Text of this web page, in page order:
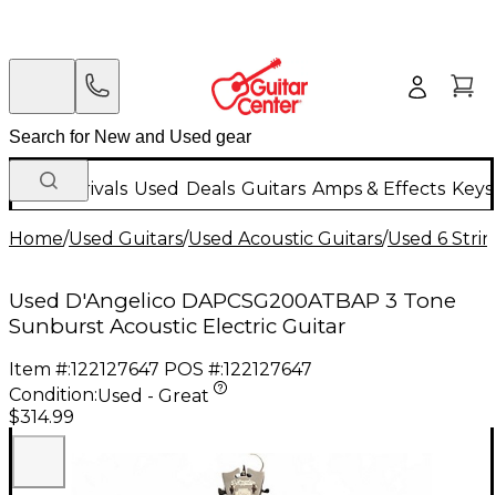
New Arrivals Used Deals Guitars Amps & Effects
Home/Used Guitars/Used Acoustic Guitars/Used 6
Used D'Angelico DAPCSG200ATBAP 3 Tone
Sunburst Acoustic Electric Guitar
Item #:122127647 POS #:122127647
Condition:Used - Great
$314.99